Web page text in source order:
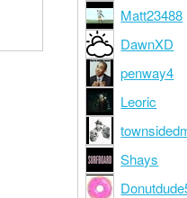
Matt23488
DawnXD
penway4
Leoric
Shays